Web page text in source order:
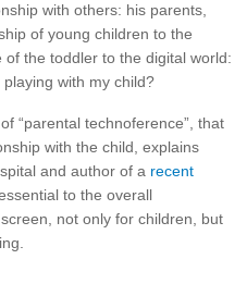
with others: his parents,
of young children to the
the toddler to the digital world:
with my child?
“parental technoference”, that
with the child, explains
and author of a recent
to the overall
not only for children, but